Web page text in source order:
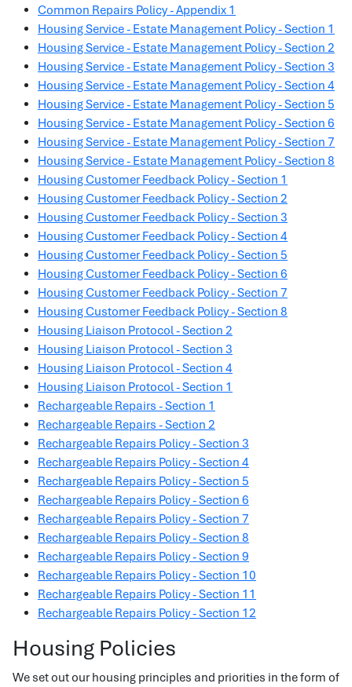
Common Repairs Policy - Appendix 1
Housing Service - Estate Management Policy - Section 1
Housing Service - Estate Management Policy - Section 2
Housing Service - Estate Management Policy - Section 3
Housing Service - Estate Management Policy - Section 4
Housing Service - Estate Management Policy - Section 5
Housing Service - Estate Management Policy - Section 6
Housing Service - Estate Management Policy - Section 7
Housing Service - Estate Management Policy - Section 8
Housing Customer Feedback Policy - Section 1
Housing Customer Feedback Policy - Section 2
Housing Customer Feedback Policy - Section 3
Housing Customer Feedback Policy - Section 4
Housing Customer Feedback Policy - Section 5
Housing Customer Feedback Policy - Section 6
Housing Customer Feedback Policy - Section 7
Housing Customer Feedback Policy - Section 8
Housing Liaison Protocol - Section 2
Housing Liaison Protocol - Section 3
Housing Liaison Protocol - Section 4
Housing Liaison Protocol - Section 1
Rechargeable Repairs - Section 1
Rechargeable Repairs - Section 2
Rechargeable Repairs Policy - Section 3
Rechargeable Repairs Policy - Section 4
Rechargeable Repairs Policy - Section 5
Rechargeable Repairs Policy - Section 6
Rechargeable Repairs Policy - Section 7
Rechargeable Repairs Policy - Section 8
Rechargeable Repairs Policy - Section 9
Rechargeable Repairs Policy - Section 10
Rechargeable Repairs Policy - Section 11
Rechargeable Repairs Policy - Section 12
Housing Policies
We set out our housing principles and priorities in the form of